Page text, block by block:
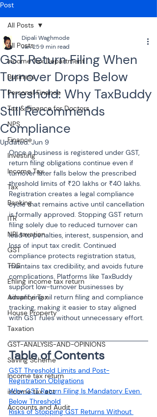
Post
All Posts
Income Tax Department
Business
Personal Finance
Tax & Finance for Doctors
NPS
Finance
Investing
Income Tax
Tax
Banking
ITR
NRI taxation
GST
TDS
Efiling income tax return
Advance Tax
House Property
Taxation
GST-ANALYSIS-AND-OPINIONS
Saving Scheme
Income tax return
income tax act
Accounts and Audit
All Posts
GST Return Filing When
Turnover Drops Below
Threshold: Why TaxBuddy
Still Recommends
Compliance
Dipali Waghmode
Jan 259 min read
Updated:Jun 9
Once a business is registered under GST,
return filing obligations continue even if
turnover later falls below the prescribed
threshold limits of ₹20 lakhs or ₹40 lakhs.
Registration creates a legal compliance
cycle that remains active until cancellation
is formally approved. Stopping GST return
filing solely due to reduced turnover can
lead to penalties, interest, suspension, and
loss of input tax credit. Continued
compliance protects registration status,
maintains tax credibility, and avoids future
complications. Platforms like TaxBuddy
support low-turnover businesses by
simplifying nil return filing and compliance
tracking, making it easier to stay aligned
with GST rules without unnecessary effort.
Table of Contents
GST Threshold Limits and Post-
Registration Obligations
Why GST Return Filing Is Mandatory Even
Below Threshold
Risks of Stopping GST Returns Without